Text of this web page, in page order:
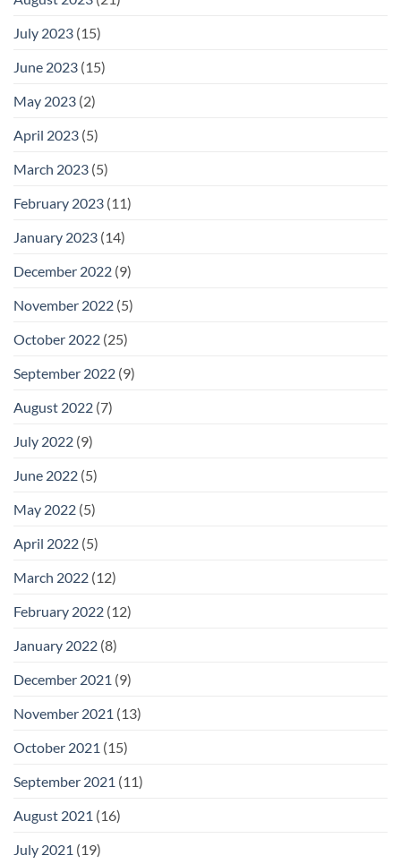
July 2023 (15)
June 2023 (15)
May 2023 (2)
April 2023 (5)
March 2023 (5)
February 2023 (11)
January 2023 (14)
December 2022 (9)
November 2022 (5)
October 2022 (25)
September 2022 (9)
August 2022 (7)
July 2022 (9)
June 2022 (5)
May 2022 (5)
April 2022 (5)
March 2022 (12)
February 2022 (12)
January 2022 (8)
December 2021 (9)
November 2021 (13)
October 2021 (15)
September 2021 (11)
August 2021 (16)
July 2021 (19)